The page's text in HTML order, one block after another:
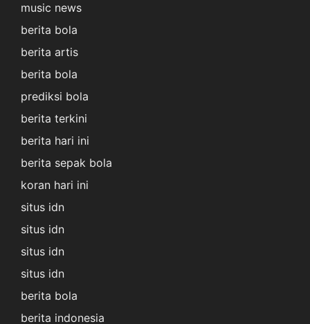
music news
berita bola
berita artis
berita bola
prediksi bola
berita terkini
berita hari ini
berita sepak bola
koran hari ini
situs idn
situs idn
situs idn
situs idn
berita bola
berita indonesia